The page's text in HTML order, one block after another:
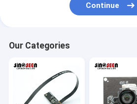
Global Shutter Camera Module
Dual Lens Camera Module
Face Recognition Camera Module
Continue
Our Categories